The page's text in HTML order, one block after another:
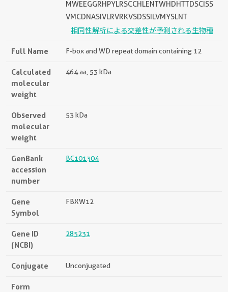
MWEEGGRHPYLRSCCHLENTWHDHTTDSCISS
VMCDNASIVLRVRKVSDSSILVMYSLNT
相同性解析による交差性が予測される生物種
Full Name F-box and WD repeat domain containing 12
Calculated
molecular
weight
464 aa, 53 kDa
Observed
molecular
weight
53 kDa
GenBank
accession
number
BC101304
Gene
Symbol
FBXW12
Gene ID
(NCBI)
285231
Conjugate Unconjugated
Form